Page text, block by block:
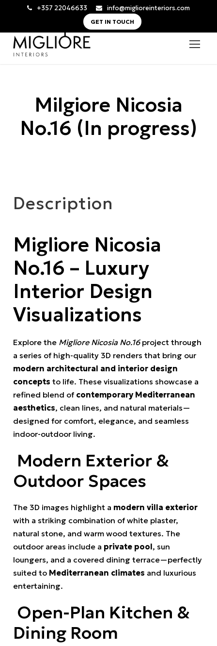
+357 22046633 info@miglioreinteriors.com
GET IN TOUCH
Milgiore Nicosia
No.16 (In progress)
Description
Migliore Nicosia
No.16 – Luxury
Interior Design
Visualizations
Explore the Migliore Nicosia No.16project through
a series of high-quality 3D renders that bring our
modern architectural and interior design
concepts to life. These visualizations showcase a
refined blend of contemporary Mediterranean
aesthetics, clean lines, and natural materials—
designed for comfort, elegance, and seamless
indoor-outdoor living.
Modern Exterior &
Outdoor Spaces
The 3D images highlight a modern villa exterior
with a striking combination of white plaster,
natural stone, and warm wood textures. The
outdoor areas include a private pool, sun
loungers, and a covered dining terrace—perfectly
suited to Mediterranean climates and luxurious
entertaining.
Open-Plan Kitchen &
Dining Room